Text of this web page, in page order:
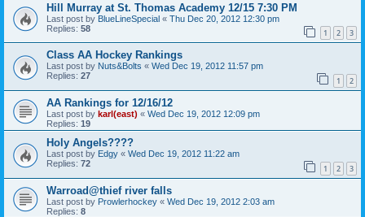
Hill Murray at St. Thomas Academy 12/15 7:30 PM
Last post by BlueLineSpecial « Thu Dec 20, 2012 12:30 pm
Replies: 58 1 2 3
Class AA Hockey Rankings
Last post by Nuts&Bolts « Wed Dec 19, 2012 11:57 pm
Replies: 27 1 2
AA Rankings for 12/16/12
Last post by karl(east) « Wed Dec 19, 2012 12:09 pm
Replies: 19
Holy Angels????
Last post by Edgy « Wed Dec 19, 2012 11:22 am
Replies: 72 1 2 3
Warroad@thief river falls
Last post by Prowlerhockey « Wed Dec 19, 2012 2:03 am
Replies: 8